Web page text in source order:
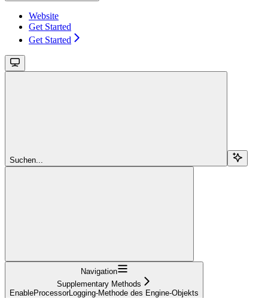
Website
Get Started
Get Started
Suchen...
Navigation
Supplementary Methods
EnableProcessorLogging-Methode des Engine-Objekts